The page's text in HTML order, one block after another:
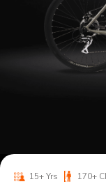
15+ Yrs 170+